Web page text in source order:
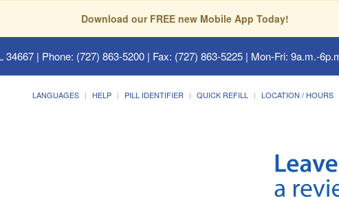
Download our FREE new Mobile App Today!
34667| Phone: (727) 863-5200 | Fax: (727) 863-5225 | Mon-Fri: 9a.m.-
LANGUAGES HELP PILL IDENTIFIER QUICK REFILL LOCATION / HOURS